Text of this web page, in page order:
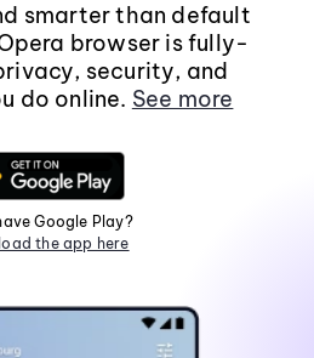
smarter than default
browser is fully-
security, and
do online. See more
Google Play?
the app here